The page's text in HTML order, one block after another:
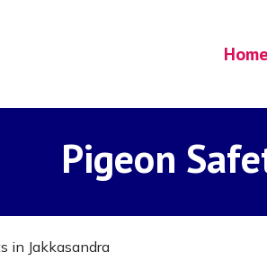
Home
Pigeon
in Jakkasandra